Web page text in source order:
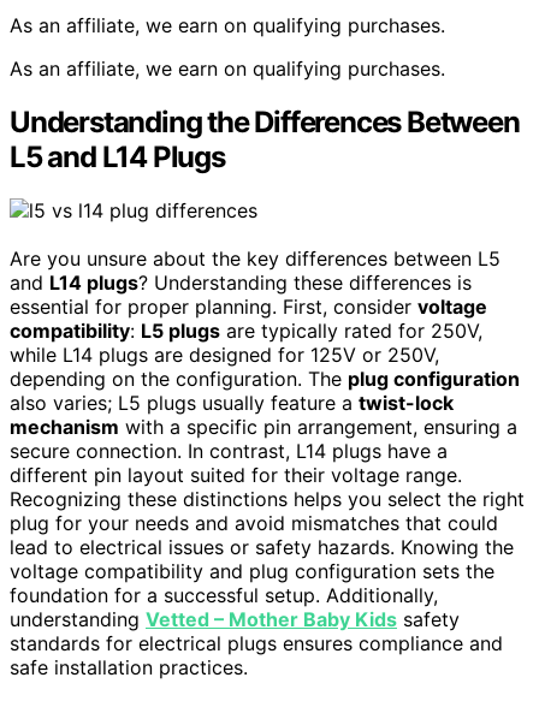
As an affiliate, we earn on qualifying purchases.
As an affiliate, we earn on qualifying purchases.
Understanding the Differences Between
L5 and L14 Plugs
Are you unsure about the key differences between L5
and L14 plugs? Understanding these differences is
essential for proper planning. First, consider voltage
compatibility: L5 plugs are typically rated for 250V,
while L14 plugs are designed for 125V or 250V,
depending on the configuration. The plug configuration
also varies; L5 plugs usually feature a twist-lock
mechanism with a specific pin arrangement, ensuring a
secure connection. In contrast, L14 plugs have a
different pin layout suited for their voltage range.
Recognizing these distinctions helps you select the right
plug for your needs and avoid mismatches that could
lead to electrical issues or safety hazards. Knowing the
voltage compatibility and plug configuration sets the
foundation for a successful setup. Additionally,
understanding Vetted – Mother Baby Kids safety
standards for electrical plugs ensures compliance and
safe installation practices.